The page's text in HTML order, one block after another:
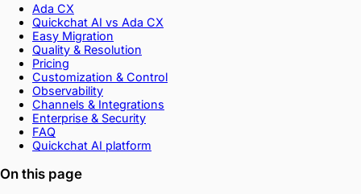
Ada CX
Quickchat AI vs Ada CX
Easy Migration
Quality & Resolution
Pricing
Customization & Control
Observability
Channels & Integrations
Enterprise & Security
FAQ
Quickchat AI platform
On this page